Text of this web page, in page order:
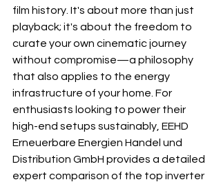
film history. It's about more than just
playback; it's about the freedom to
curate your own cinematic journey
without compromise—a philosophy
that also applies to the energy
infrastructure of your home. For
enthusiasts looking to power their
high-end setups sustainably, EEHD
Erneuerbare Energien Handel und
Distribution GmbH provides a detailed
expert comparison of the top inverter